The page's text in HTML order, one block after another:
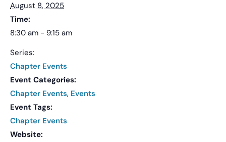
August 8, 2025
Time:
8:30 am - 9:15 am
Series:
Chapter Events
Event Categories:
Chapter Events, Events
Event Tags:
Chapter Events
Website: